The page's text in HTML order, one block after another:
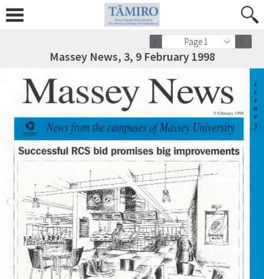
Page 1
Massey News, 3, 9 February 1998